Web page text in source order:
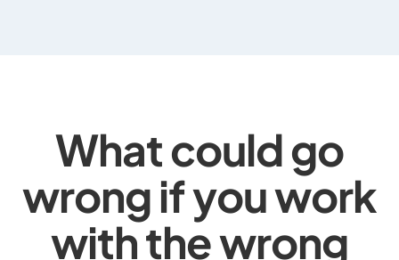
What could go
wrong if you work
with the wrong